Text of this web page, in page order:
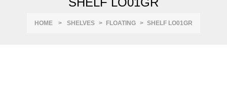
HOME > SHELVES > FLOATING > SHELF LO01GR